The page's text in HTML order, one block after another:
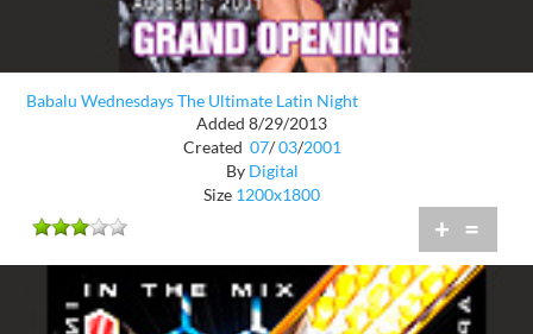
Babalu Wednesdays The Ultimate Latin Night
Added 8/29/2013
Created 07/ 03/2001
By Digital
Size 1200x1800
+ =